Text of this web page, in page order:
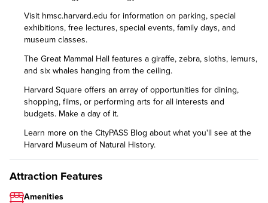
Visit hmsc.harvard.edu for information on parking, special
exhibitions, free lectures, special events, family days, and
museum classes.
The Great Mammal Hall features a giraffe, zebra, sloths, lemurs,
and six whales hanging from the ceiling.
Harvard Square offers an array of opportunities for dining,
shopping, films, or performing arts for all interests and
budgets. Make a day of it.
Learn more on the CityPASS Blog about what you'll see at the
Harvard Museum of Natural History.
Attraction Features
Amenities